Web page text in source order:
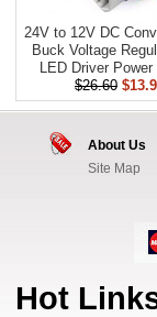
24V to 12V DC
Buck Voltage
LED Driver
$26.60
About Us
Site Map
Hot